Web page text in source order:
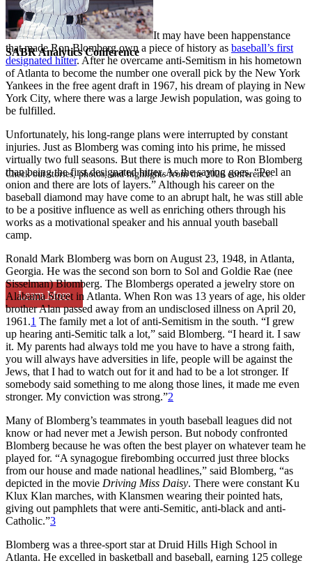
SABR Analytics Conference
Check out stories, photos, and highlights from the 2026 conference.
Learn More
It may have been happenstance
that made Ron Blomberg own a piece of history as baseball’s first
designated hitter. After he overcame anti-Semitism in his hometown
of Atlanta to become the number one overall pick by the New York
Yankees in the free agent draft in 1967, his dream of playing in New
York City, where there was a large Jewish population, was going to
be fulfilled.
Unfortunately, his long-range plans were interrupted by constant
injuries. Just as Blomberg was coming into his prime, he missed
virtually two full seasons. But there is much more to Ron Blomberg
than being the first designated hitter. As the saying goes, “Peel an
onion and there are lots of layers.” Although his career on the
baseball diamond may have come to an abrupt halt, he was still able
to be a positive influence as well as enriching others through his
works as a motivational speaker and his annual youth baseball
camp.
Ronald Mark Blomberg was born on August 23, 1948, in Atlanta,
Georgia. He was the second son born to Sol and Goldie Rae (nee
Sisselman) Blomberg. The Blombergs operated a jewelry store on
Alabama Street in Atlanta. When Ron was 13 years of age, his older
brother Alan passed away from an undisclosed illness on April 20,
1961.1 The family met a lot of anti-Semitism in the south. “I grew
up hearing anti-Semitic talk a lot,” said Blomberg. “I heard it. I saw
it. My parents had always told me you have to have a strong faith,
you will always have adversities in life, people will be against the
Jews, that I had to watch out for it and had to be a lot stronger. If
somebody said something to me along those lines, it made me even
stronger. My conviction was strong.”2
Many of Blomberg’s teammates in youth baseball leagues did not
know or had never met a Jewish person. But nobody confronted
Blomberg because he was often the best player on whatever team he
played for. “A synagogue firebombing occurred just three blocks
from our house and made national headlines,” said Blomberg, “as
depicted in the movie Driving Miss Daisy. There were constant Ku
Klux Klan marches, with Klansmen wearing their pointed hats,
giving out pamphlets that were anti-Semitic, anti-black and anti-
Catholic.”3
Blomberg was a three-sport star at Druid Hills High School in
Atlanta. He excelled in basketball and baseball, earning 125 college